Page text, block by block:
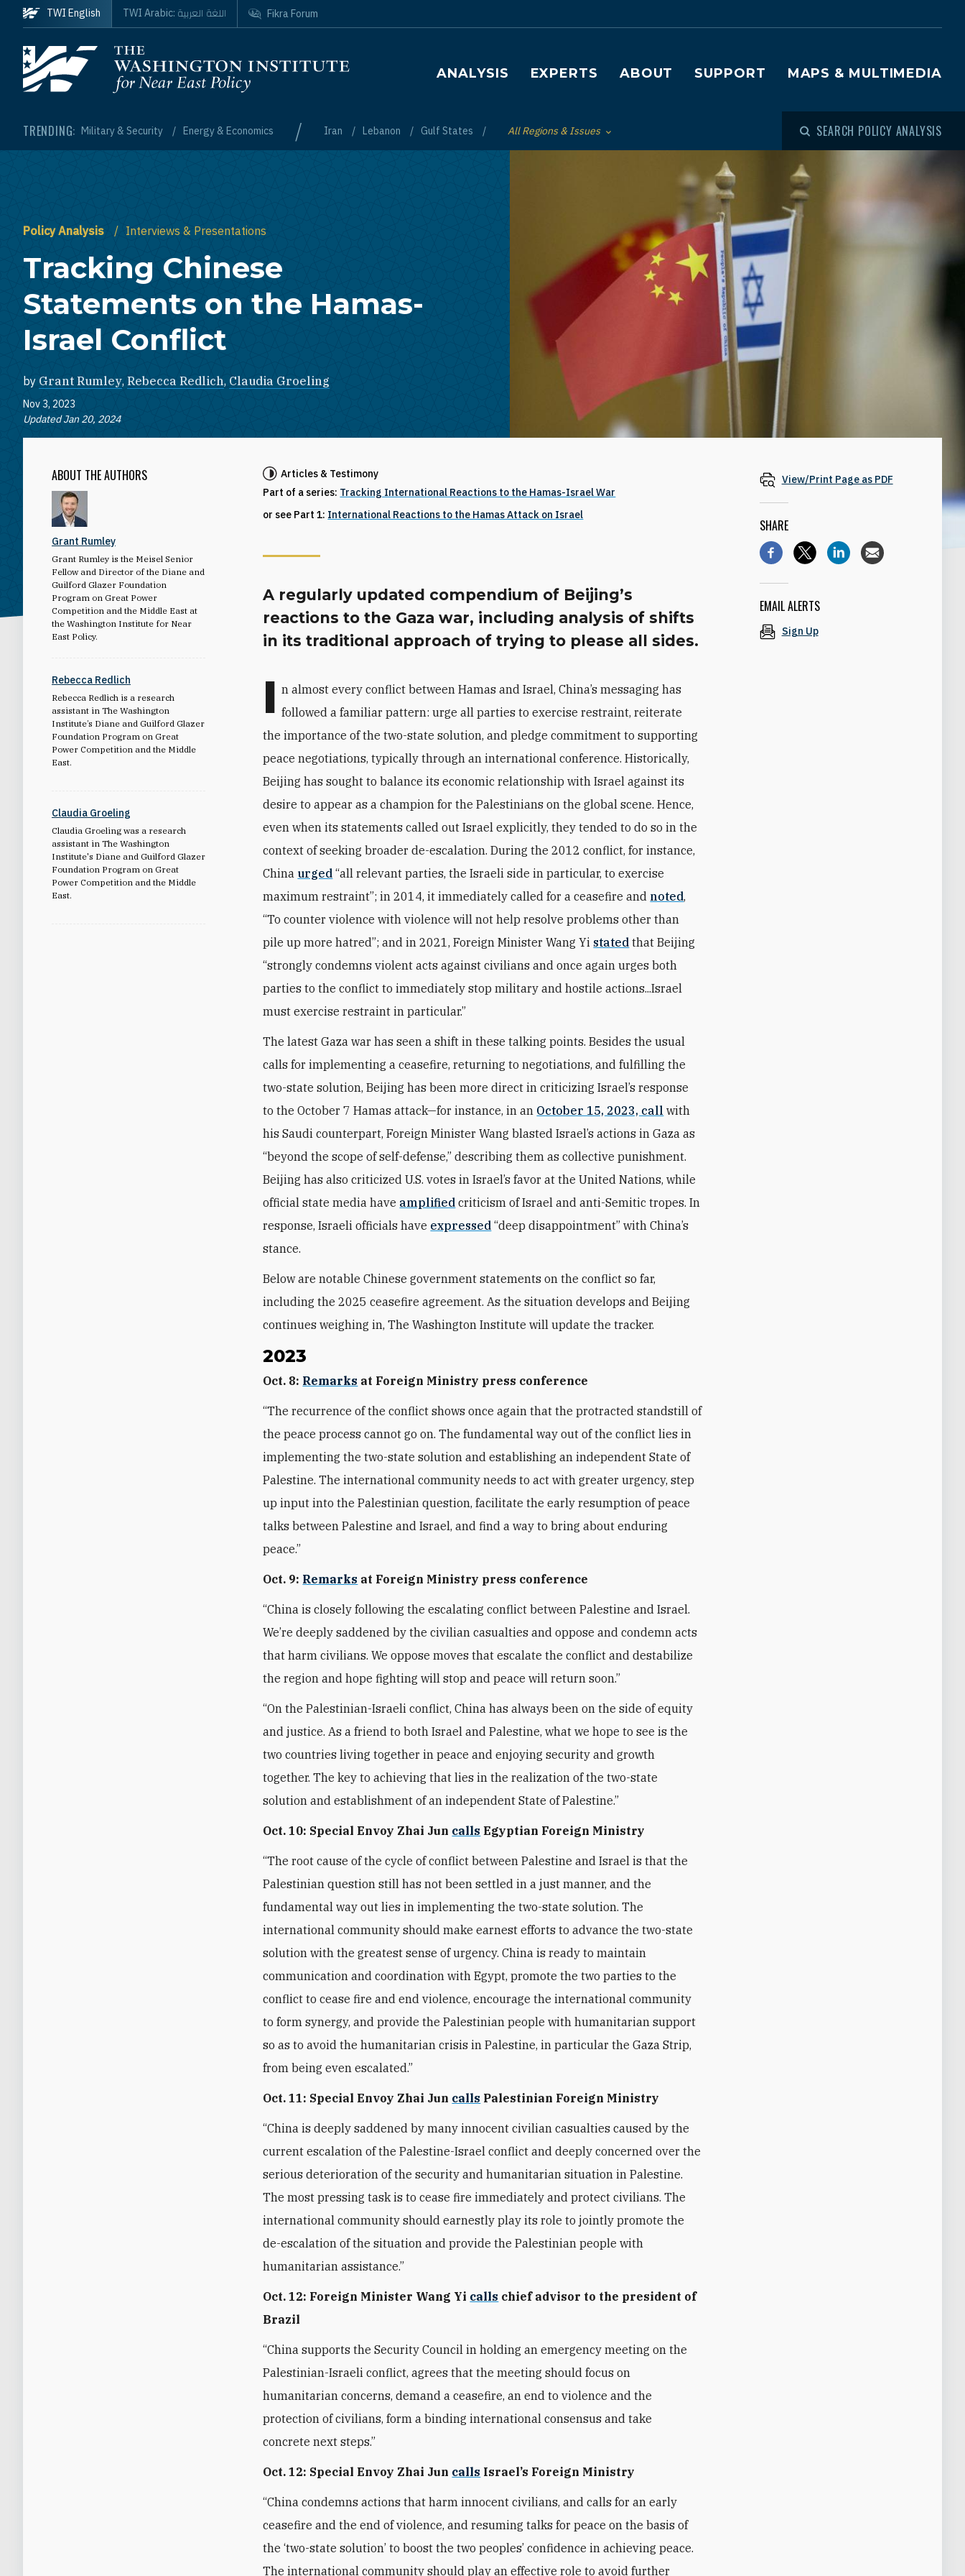
Skip to main content
Homepage
Main navigation
ANALYSIS EXPERTS ABOUT SUPPORT MAPS & MULTIMEDIA
TRENDING: Military & Security Energy & Economics / Iran Lebanon Gulf States Toggle List of
All Regions & Issues SEARCH POLICY ANALYSIS
TWI English TWI Arabic: اللغة العربية Fikra Forum
Policy Analysis Interviews & Presentations
Tracking Chinese
Statements on the Hamas-
Israel Conflict
by Grant Rumley, Rebecca Redlich, Claudia Groeling
Nov 3, 2023
Updated Jan 20, 2024
ABOUT THE AUTHORS
Grant Rumley
Grant Rumley is the Meisel Senior
Fellow and Director of the Diane and
Guilford Glazer Foundation
Program on Great Power
Competition and the Middle East at
the Washington Institute for Near
East Policy.
Rebecca Redlich
Rebecca Redlich is a research
assistant in The Washington
Institute’s Diane and Guilford Glazer
Foundation Program on Great
Power Competition and the Middle
East.
Claudia Groeling
Claudia Groeling was a research
assistant in The Washington
Institute's Diane and Guilford Glazer
Foundation Program on Great
Power Competition and the Middle
East.
Articles & Testimony
Part of a series: Tracking International Reactions to the Hamas-Israel War
or see Part 1: International Reactions to the Hamas Attack on Israel
A regularly updated compendium of Beijing’s
reactions to the Gaza war, including analysis of shifts
in its traditional approach of trying to please all sides.
I n almost every conflict between Hamas and Israel, China’s messaging has
followed a familiar pattern: urge all parties to exercise restraint, reiterate
the importance of the two-state solution, and pledge commitment to supporting
peace negotiations, typically through an international conference. Historically,
Beijing has sought to balance its economic relationship with Israel against its
desire to appear as a champion for the Palestinians on the global scene. Hence,
even when its statements called out Israel explicitly, they tended to do so in the
context of seeking broader de-escalation. During the 2012 conflict, for instance,
China urged “all relevant parties, the Israeli side in particular, to exercise
maximum restraint”; in 2014, it immediately called for a ceasefire and noted,
“To counter violence with violence will not help resolve problems other than
pile up more hatred”; and in 2021, Foreign Minister Wang Yi stated that Beijing
“strongly condemns violent acts against civilians and once again urges both
parties to the conflict to immediately stop military and hostile actions...Israel
must exercise restraint in particular.”
The latest Gaza war has seen a shift in these talking points. Besides the usual
calls for implementing a ceasefire, returning to negotiations, and fulfilling the
two-state solution, Beijing has been more direct in criticizing Israel’s response
to the October 7 Hamas attack—for instance, in an October 15, 2023, call with
his Saudi counterpart, Foreign Minister Wang blasted Israel’s actions in Gaza as
“beyond the scope of self-defense,” describing them as collective punishment.
Beijing has also criticized U.S. votes in Israel’s favor at the United Nations, while
official state media have amplified criticism of Israel and anti-Semitic tropes. In
response, Israeli officials have expressed “deep disappointment” with China’s
stance.
Below are notable Chinese government statements on the conflict so far,
including the 2025 ceasefire agreement. As the situation develops and Beijing
continues weighing in, The Washington Institute will update the tracker.
2023
Oct. 8: Remarks at Foreign Ministry press conference
“The recurrence of the conflict shows once again that the protracted standstill of
the peace process cannot go on. The fundamental way out of the conflict lies in
implementing the two-state solution and establishing an independent State of
Palestine. The international community needs to act with greater urgency, step
up input into the Palestinian question, facilitate the early resumption of peace
talks between Palestine and Israel, and find a way to bring about enduring
peace.”
Oct. 9: Remarks at Foreign Ministry press conference
“China is closely following the escalating conflict between Palestine and Israel.
We’re deeply saddened by the civilian casualties and oppose and condemn acts
that harm civilians. We oppose moves that escalate the conflict and destabilize
the region and hope fighting will stop and peace will return soon.”
“On the Palestinian-Israeli conflict, China has always been on the side of equity
and justice. As a friend to both Israel and Palestine, what we hope to see is the
two countries living together in peace and enjoying security and growth
together. The key to achieving that lies in the realization of the two-state
solution and establishment of an independent State of Palestine.”
Oct. 10: Special Envoy Zhai Jun calls Egyptian Foreign Ministry
“The root cause of the cycle of conflict between Palestine and Israel is that the
Palestinian question still has not been settled in a just manner, and the
fundamental way out lies in implementing the two-state solution. The
international community should make earnest efforts to advance the two-state
solution with the greatest sense of urgency. China is ready to maintain
communication and coordination with Egypt, promote the two parties to the
conflict to cease fire and end violence, encourage the international community
to form synergy, and provide the Palestinian people with humanitarian support
so as to avoid the humanitarian crisis in Palestine, in particular the Gaza Strip,
from being even escalated.”
Oct. 11: Special Envoy Zhai Jun calls Palestinian Foreign Ministry
“China is deeply saddened by many innocent civilian casualties caused by the
current escalation of the Palestine-Israel conflict and deeply concerned over the
serious deterioration of the security and humanitarian situation in Palestine.
The most pressing task is to cease fire immediately and protect civilians. The
international community should earnestly play its role to jointly promote the
de-escalation of the situation and provide the Palestinian people with
humanitarian assistance.”
Oct. 12: Foreign Minister Wang Yi calls chief advisor to the president of
Brazil
“China supports the Security Council in holding an emergency meeting on the
Palestinian-Israeli conflict, agrees that the meeting should focus on
humanitarian concerns, demand a ceasefire, an end to violence and the
protection of civilians, form a binding international consensus and take
concrete next steps.”
Oct. 12: Special Envoy Zhai Jun calls Israel’s Foreign Ministry
“China condemns actions that harm innocent civilians, and calls for an early
ceasefire and the end of violence, and resuming talks for peace on the basis of
the ‘two-state solution’ to boost the two peoples’ confidence in achieving peace.
The international community should play an effective role to avoid further
View/Print Page as PDF
SHARE
EMAIL ALERTS
Sign Up